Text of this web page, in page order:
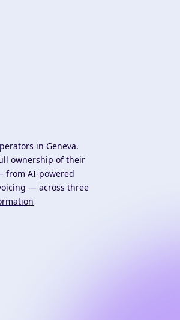
in Geneva.
ownership of their
from AI-powered
— across three